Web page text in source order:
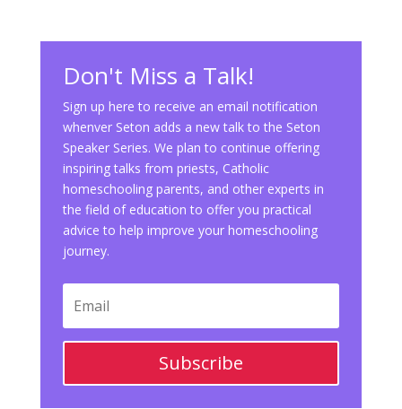
Don't Miss a Talk!
Sign up here to receive an email notification
whenver Seton adds a new talk to the Seton
Speaker Series. We plan to continue offering
inspiring talks from priests, Catholic
homeschooling parents, and other experts in
the field of education to offer you practical
advice to help improve your homeschooling
journey.
Subscribe